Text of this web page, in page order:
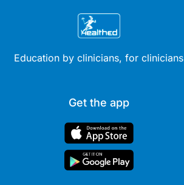
Education by clinicians, for clinicians
Get the app